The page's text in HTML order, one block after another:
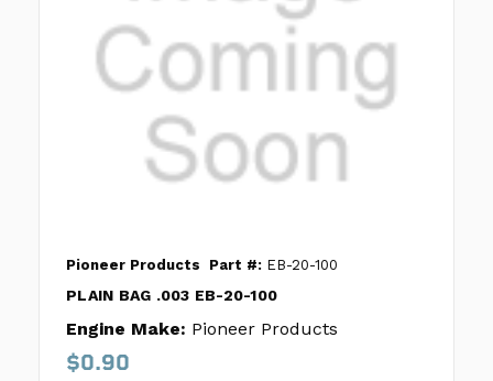
Pioneer Products Part #: EB-20-100
PLAIN BAG .003 EB-20-100
Engine Make: Pioneer Products
$0.90